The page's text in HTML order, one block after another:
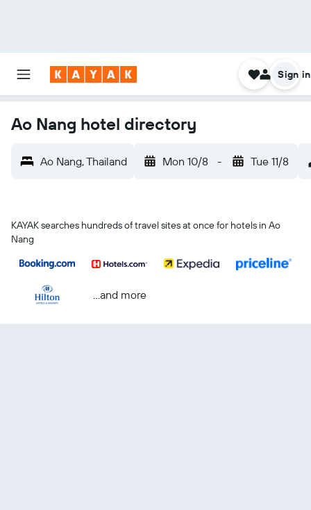
Sign in
Ao Nang hotel directory
Ao Nang, Thailand Mon 10/8 - Tue 11/8
KAYAK searches hundreds of travel sites at once for hotels in Ao
Nang
...and more